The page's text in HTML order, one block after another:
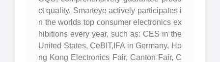
ct quality. Smarteye actively participates i
n the worlds top consumer electronics ex
hibitions every year, such as: CES in the
United States, CeBIT,IFA in Germany, Ho
ng Kong Electronics Fair, Canton Fair, C